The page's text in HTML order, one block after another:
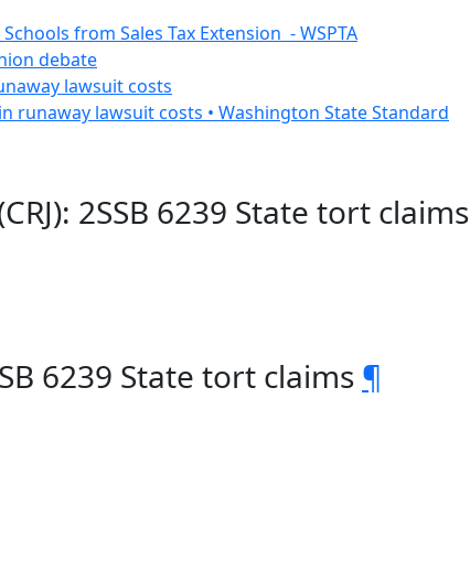
from Sales Tax Extension - WSPTA
debate
lawsuit costs
runaway lawsuit costs • Washington State Standard
2SSB 6239 State tort claims
6239 State tort claims ¶